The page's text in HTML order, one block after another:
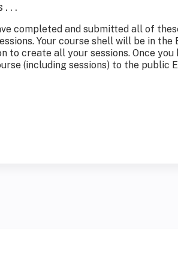
. . .
completed and submitted all of
Your course shell will be in the
to create all your sessions. Once
(including sessions) to the public